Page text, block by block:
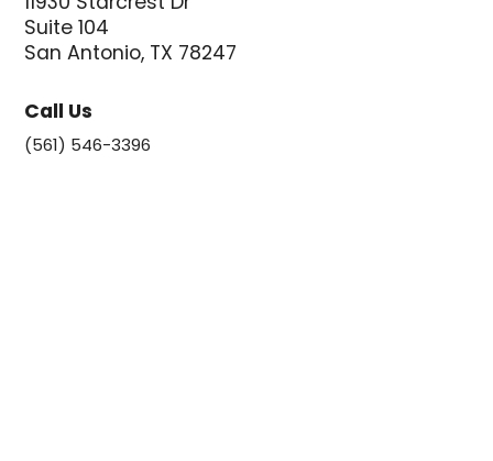
Suite 104
San Antonio, TX 78247
Call Us
(561) 546-3396